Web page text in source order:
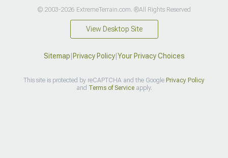
© 2003-2026 ExtremeTerrain.com. ®All Rights Reserved
View Desktop Site
Sitemap Privacy Policy| Your Privacy Choices
This site is protected by reCAPTCHA and the Google Privacy Policy
and Terms of Serviceapply.